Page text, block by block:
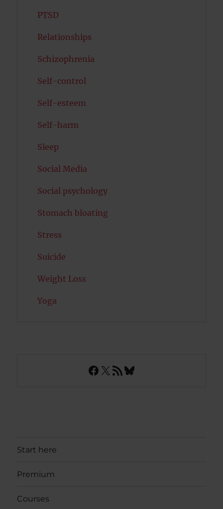
PTSD
Relationships
Schizophrenia
Self-control
Self-esteem
Self-harm
Sleep
Social Media
Social psychology
Stomach bloating
Stress
Suicide
Weight Loss
Yoga
Facebook
X RSS FeedBluesky
Start here
Premium
Courses